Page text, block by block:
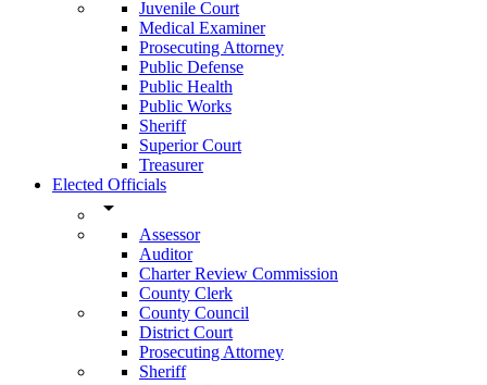
Juvenile Court
Medical Examiner
Prosecuting Attorney
Public Defense
Public Health
Public Works
Sheriff
Superior Court
Treasurer
Elected Officials
arrow_drop_down
Assessor
Auditor
Charter Review Commission
County Clerk
County Council
District Court
Prosecuting Attorney
Sheriff